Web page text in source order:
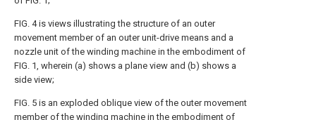
FIG. 4is views illustrating the structure of an outer
movement member of an outer unit-drive means and a
nozzle unit of the winding machine in the embodiment of
FIG. 1, wherein (a) shows a plane view and (b) shows a
side view;
FIG. 5 is an exploded oblique view of the outer movement
member of the winding machine in the embodiment of